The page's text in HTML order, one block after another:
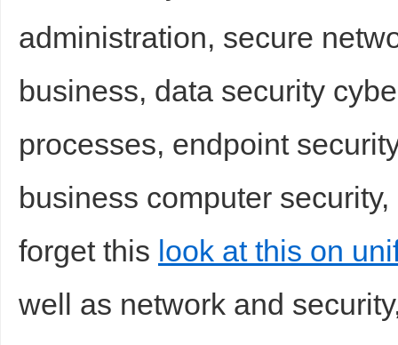
administration, secure
business, data security
processes, endpoint
business computer
forget this look at this on
well as network and